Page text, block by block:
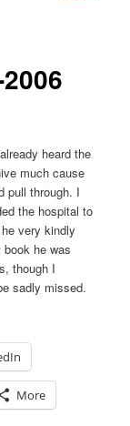
heard the
much cause
pull through. I
the hospital to
very kindly
he was
though I
sadly missed.
More